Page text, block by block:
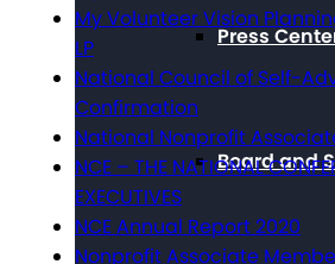
Press
Board and
My Volunteer Vision
LP
National Council of Self-
Confirmation
National Nonprofit
NCE – THE NATIONAL
EXECUTIVES
NCE Annual Report 2020
Nonprofit Associate